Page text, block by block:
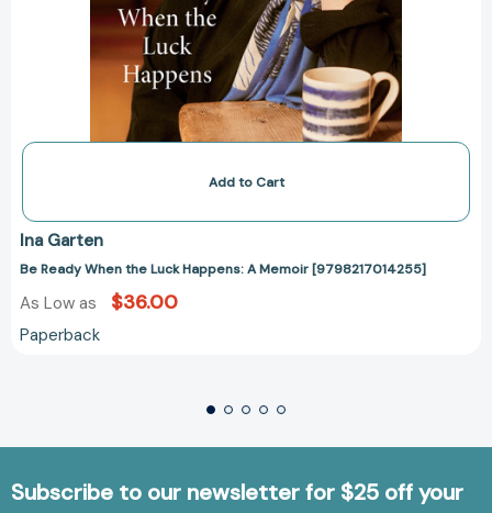
Add to Cart
Ina Garten
Be Ready When the Luck Happens: A Memoir [9798217014255]
As Low as $36.00
Paperback
Subscribe to our newsletter for $25 off your